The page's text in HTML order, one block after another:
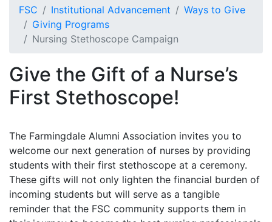
FSC Institutional Advancement
Ways to Give
Giving Programs
Nursing Stethoscope Campaign
Give the Gift of a Nurse’s
First Stethoscope!
The Farmingdale Alumni Association invites you to
welcome our next generation of nurses by providing
students with their first stethoscope at a ceremony.
These gifts will not only lighten the financial burden of
incoming students but will serve as a tangible
reminder that the FSC community supports them in